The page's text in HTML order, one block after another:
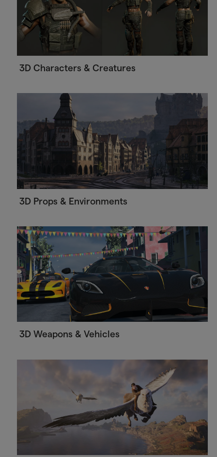
3D Characters & Creatures
3D Props & Environments
3D Weapons & Vehicles